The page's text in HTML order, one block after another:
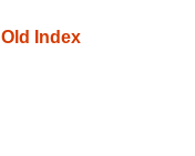
Old Index